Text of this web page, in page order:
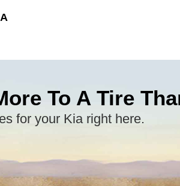
To A Tire
for your Kia right here.